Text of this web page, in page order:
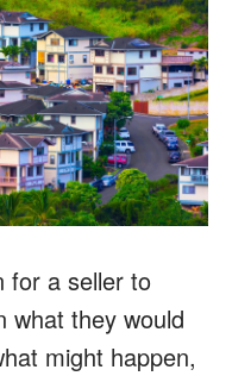
for a seller to
what they would
might happen,